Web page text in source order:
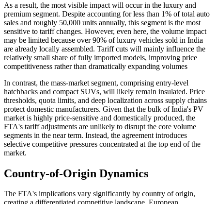
As a result, the most visible impact will occur in the luxury and
premium segment. Despite accounting for less than 1% of total auto
sales and roughly 50,000 units annually, this segment is the most
sensitive to tariff changes. However, even here, the volume impact
may be limited because over 90% of luxury vehicles sold in India
are already locally assembled. Tariff cuts will mainly influence the
relatively small share of fully imported models, improving price
competitiveness rather than dramatically expanding volumes
In contrast, the mass-market segment, comprising entry-level
hatchbacks and compact SUVs, will likely remain insulated. Price
thresholds, quota limits, and deep localization across supply chains
protect domestic manufacturers. Given that the bulk of India's PV
market is highly price-sensitive and domestically produced, the
FTA's tariff adjustments are unlikely to disrupt the core volume
segments in the near term. Instead, the agreement introduces
selective competitive pressures concentrated at the top end of the
market.
Country-of-Origin Dynamics
The FTA's implications vary significantly by country of origin,